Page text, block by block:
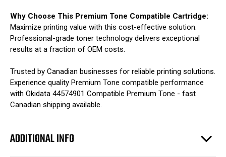
Why Choose This Premium Tone Compatible Cartridge:
Maximize printing value with this cost-effective solution.
Professional-grade toner technology delivers exceptional
results at a fraction of OEM costs.
Trusted by Canadian businesses for reliable printing solutions.
Experience quality Premium Tone compatible performance
with Okidata 44574901 Compatible Premium Tone - fast
Canadian shipping available.
ADDITIONAL INFO